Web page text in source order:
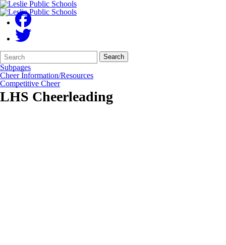
Search
Form
Quick
Search:
Search
Subpages
Cheer Information/Resources
Competitive Cheer
LHS Cheerleading